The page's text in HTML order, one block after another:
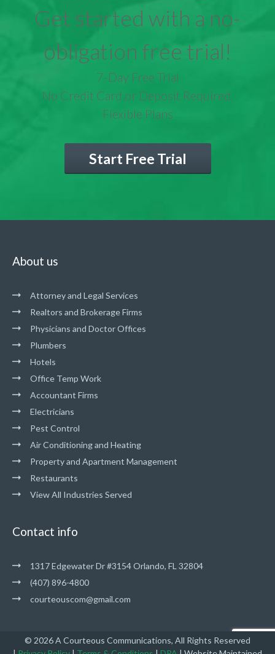
Get started with a no-
obligation free trial!
7-Day Free Trial
No Credit Card or Deposit Required
Flexible Plans
Start Free Trial
About us
Attorney and Legal Services
Realtors and Brokerage Firms
Physicians and Doctor Offices
Plumbers
Hotels
Office Temp Work
Accountant Firms
Electricians
Pest Control
Air Conditioning and Heating
Property and Apartment Management
Restaurants
View All Industries Served
Contact info
1317 Edgewater Dr #3154 Orlando, FL 32804
(407) 896-4800
courteouscom@gmail.com
© 2026 A Courteous Communications, All Rights Reserved